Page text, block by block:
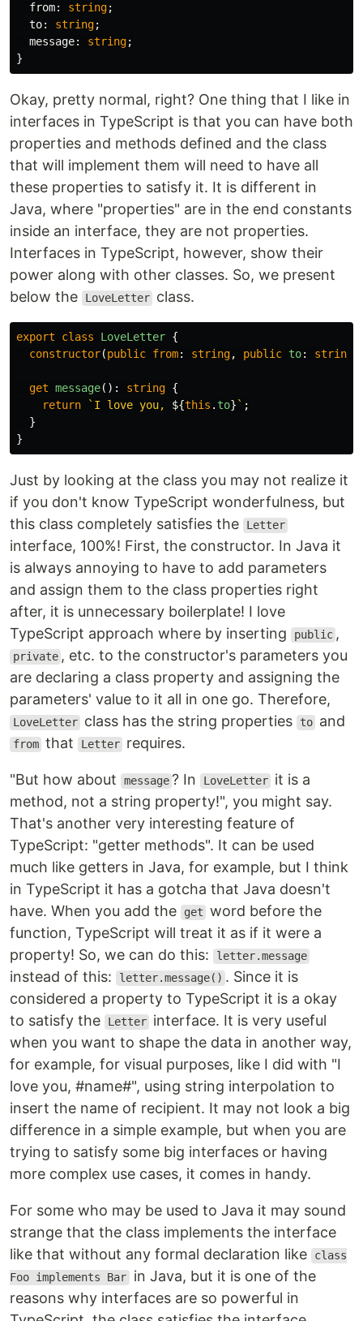
from: string;
to: string;
message: string;
}
Okay, pretty normal, right? One thing that I like in
interfaces in TypeScript is that you can have both
properties and methods defined and the class
that will implement them will need to have all
these properties to satisfy it. It is different in
Java, where "properties" are in the end constants
inside an interface, they are not properties.
Interfaces in TypeScript, however, show their
power along with other classes. So, we present
below the
LoveLetter class.
export class LoveLetter {
constructor(public from: string, public to: string
get message(): string {
return
`I love you, ${this . to} ` ;
}
}
Just by looking at the class you may not realize it
if you don't know TypeScript wonderfulness, but
this class completely satisfies the
Letter
interface, 100%! First, the constructor. In Java it
is always annoying to have to add parameters
and assign them to the class properties right
after, it is unnecessary boilerplate! I love
TypeScript approach where by inserting
public ,
private , etc. to the constructor's parameters you
are declaring a class property and assigning the
parameters' value to it all in one go. Therefore,
LoveLetter class has the string properties to and
from that Letter requires.
"But how about message ? In LoveLetter it is a
method, not a string property!", you might say.
That's another very interesting feature of
TypeScript: "getter methods". It can be used
much like getters in Java, for example, but I think
in TypeScript it has a gotcha that Java doesn't
have. When you add the
get word before the
function, TypeScript will treat it as if it were a
property! So, we can do this:
letter.message
instead of this: letter.message() . Since it is
considered a property to TypeScript it is a okay
to satisfy the
Letter interface. It is very useful
when you want to shape the data in another way,
for example, for visual purposes, like I did with "I
love you, #name#", using string interpolation to
insert the name of recipient. It may not look a big
difference in a simple example, but when you are
trying to satisfy some big interfaces or having
more complex use cases, it comes in handy.
For some who may be used to Java it may sound
strange that the class implements the interface
like that without any formal declaration like
class
Foo implements Bar in Java, but it is one of the
reasons why interfaces are so powerful in